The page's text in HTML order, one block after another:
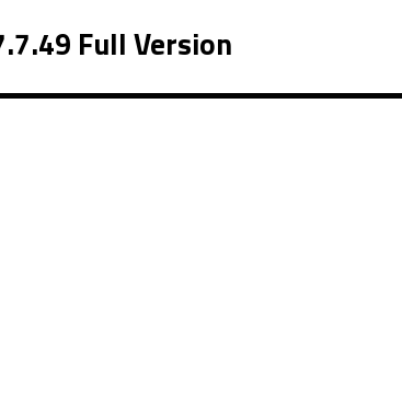
Full Version